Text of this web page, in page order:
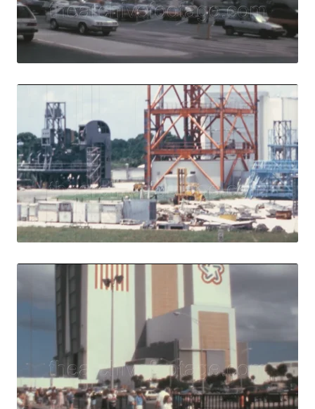
Live Preview
Merritt Island -
Share
View Details
Live Preview
Merritt Island -
View Details
Live Preview